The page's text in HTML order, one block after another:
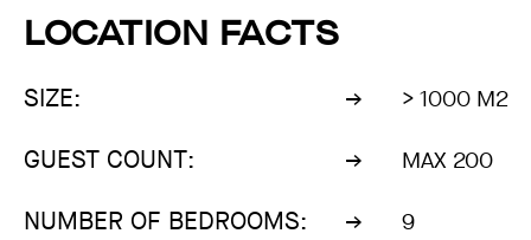
LOCATION FACTS
SIZE: > 1000 M2
GUEST COUNT: MAX 200
NUMBER OF BEDROOMS: 9